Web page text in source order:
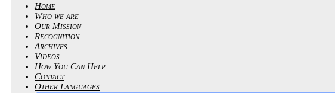
Home
Who we are
Our Mission
Recognition
Archives
Videos
How You Can Help
Contact
Other Languages